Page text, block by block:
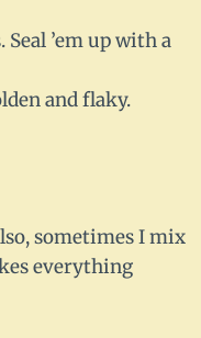
’em up with a
and flaky.
sometimes I mix
everything